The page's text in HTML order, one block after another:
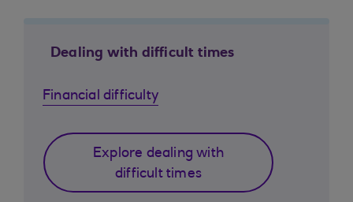
Dealing with difficult times
Financial difficulty
Explore dealing with
difficult times